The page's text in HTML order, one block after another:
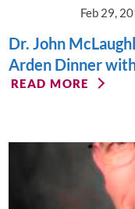
Feb 29,
Dr. John
Arden Dinner
READ MORE